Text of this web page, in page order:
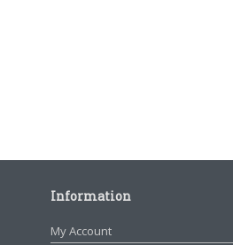
Information
My Account